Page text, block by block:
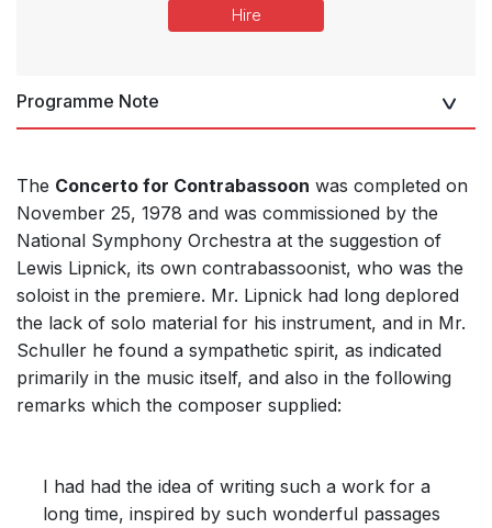
Hire
Programme Note
The Concerto for Contrabassoon was completed on
November 25, 1978 and was commissioned by the
National Symphony Orchestra at the suggestion of
Lewis Lipnick, its own contrabassoonist, who was the
soloist in the premiere. Mr. Lipnick had long deplored
the lack of solo material for his instrument, and in Mr.
Schuller he found a sympathetic spirit, as indicated
primarily in the music itself, and also in the following
remarks which the composer supplied:
I had had the idea of writing such a work for a
long time, inspired by such wonderful passages